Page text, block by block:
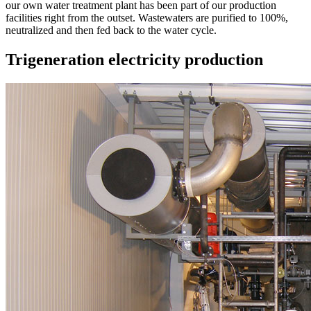
our own water treatment plant has been part of our production
facilities right from the outset. Wastewaters are purified to 100%,
neutralized and then fed back to the water cycle.
Trigeneration electricity production